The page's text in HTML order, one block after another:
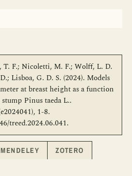
T. F.; Nicoletti, M. F.; Wolff, L. D.
Lisboa, G. D. S. (2024). Models
at breast height as a function
Pinus taeda L..
1-8.
treed.2024.06.041.
MENDELEY
ZOTERO